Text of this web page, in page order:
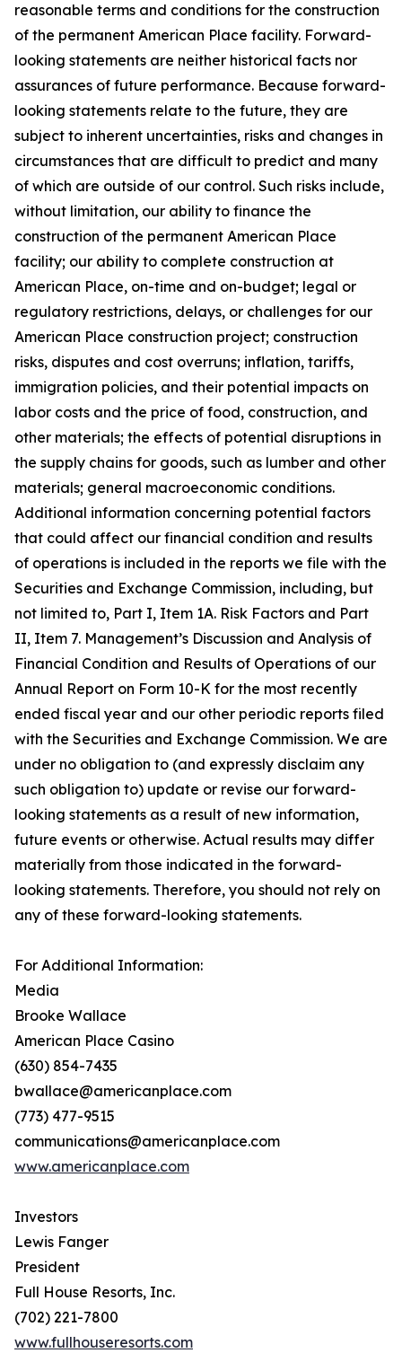
reasonable terms and conditions for the construction
of the permanent American Place facility. Forward-
looking statements are neither historical facts nor
assurances of future performance. Because forward-
looking statements relate to the future, they are
subject to inherent uncertainties, risks and changes in
circumstances that are difficult to predict and many
of which are outside of our control. Such risks include,
without limitation, our ability to finance the
construction of the permanent American Place
facility; our ability to complete construction at
American Place, on-time and on-budget; legal or
regulatory restrictions, delays, or challenges for our
American Place construction project; construction
risks, disputes and cost overruns; inflation, tariffs,
immigration policies, and their potential impacts on
labor costs and the price of food, construction, and
other materials; the effects of potential disruptions in
the supply chains for goods, such as lumber and other
materials; general macroeconomic conditions.
Additional information concerning potential factors
that could affect our financial condition and results
of operations is included in the reports we file with the
Securities and Exchange Commission, including, but
not limited to, Part I, Item 1A. Risk Factors and Part
II, Item 7. Management’s Discussion and Analysis of
Financial Condition and Results of Operations of our
Annual Report on Form 10-K for the most recently
ended fiscal year and our other periodic reports filed
with the Securities and Exchange Commission. We are
under no obligation to (and expressly disclaim any
such obligation to) update or revise our forward-
looking statements as a result of new information,
future events or otherwise. Actual results may differ
materially from those indicated in the forward-
looking statements. Therefore, you should not rely on
any of these forward-looking statements.
For Additional Information:
Media
Brooke Wallace
American Place Casino
(630) 854-7435
bwallace@americanplace.com
(773) 477-9515
communications@americanplace.com
www.americanplace.com
Investors
Lewis Fanger
President
Full House Resorts, Inc.
(702) 221-7800
www.fullhouseresorts.com